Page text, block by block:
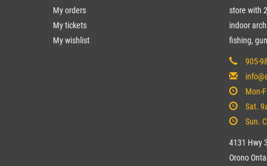
My orders
My tickets
My wishlist
store with
indoor
fishing,
905-
Mon-
Sat.
Sun.
4131 Hwy
Orono